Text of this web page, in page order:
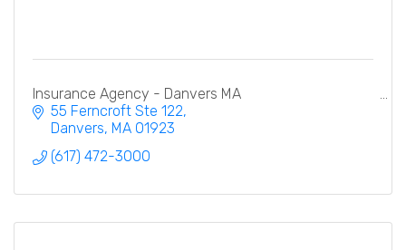
Insurance Agency - Danvers MA
55 Ferncroft Ste 122
Danvers MA 01923
(617) 472-3000